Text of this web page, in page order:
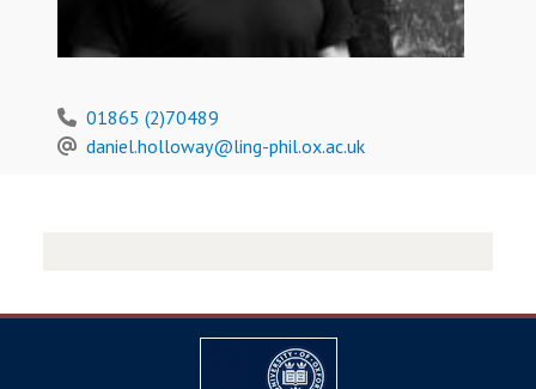
01865 (2)70489
daniel.holloway@ling-phil.ox.ac.uk